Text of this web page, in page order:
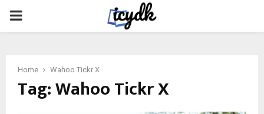
PRIMARY
Home Wahoo Tickr X
Tag:Wahoo Tickr X